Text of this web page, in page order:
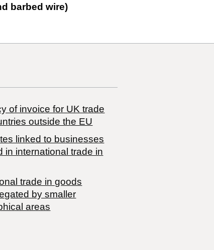
barbed wire)
of invoice for UK trade
outside the EU
linked to businesses
in international trade in
trade in goods
by smaller
areas